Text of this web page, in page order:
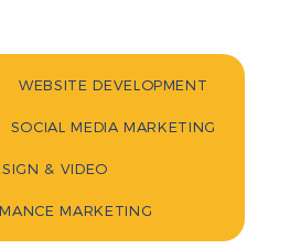
WEBSITE DEVELOPMENT
SOCIAL MEDIA MARKETING
& VIDEO
MARKETING